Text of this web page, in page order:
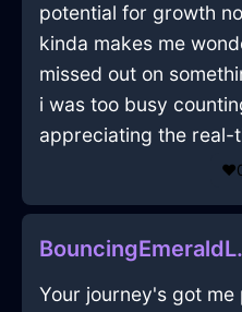
potential for growth
kinda makes me
missed out on
i was too busy
appreciating the real-
❤️
Your journey's got